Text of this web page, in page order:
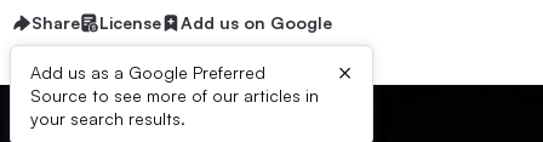
Share License Add us on Google
Add us as a Google Preferred
Source to see more of our articles in
your search results.
×